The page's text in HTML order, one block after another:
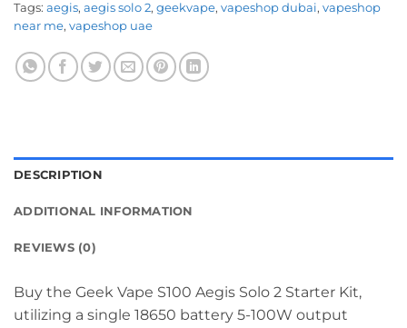
Tags: aegis, aegis solo 2, geekvape, vapeshop dubai, vapeshop
near me, vapeshop uae
DESCRIPTION
ADDITIONAL INFORMATION
REVIEWS (0)
Buy the Geek Vape S100 Aegis Solo 2 Starter Kit,
utilizing a single 18650 battery 5-100W output